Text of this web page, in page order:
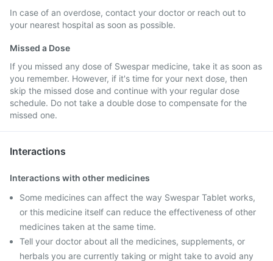
In case of an overdose, contact your doctor or reach out to
your nearest hospital as soon as possible.
Missed a Dose
If you missed any dose of Swespar medicine, take it as soon as
you remember. However, if it's time for your next dose, then
skip the missed dose and continue with your regular dose
schedule. Do not take a double dose to compensate for the
missed one.
Interactions
Interactions with other medicines
Some medicines can affect the way Swespar Tablet works,
or this medicine itself can reduce the effectiveness of other
medicines taken at the same time.
Tell your doctor about all the medicines, supplements, or
herbals you are currently taking or might take to avoid any